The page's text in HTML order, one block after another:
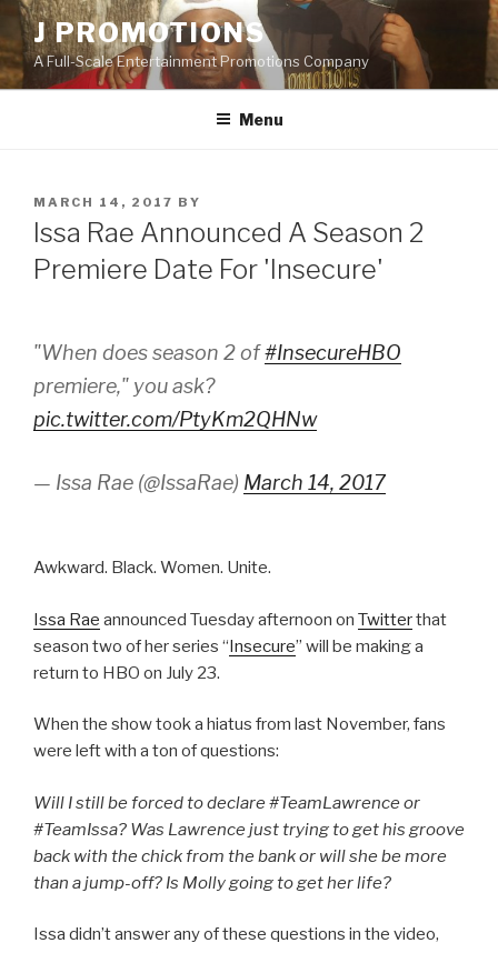
Skip
to
content
J PROMOTIONS
A Full-Scale Entertainment Promotions Company
Menu
POSTED
ON
MARCH 14, 2017 BY
Issa Rae Announced A Season 2
Premiere Date For 'Insecure'
"When does season 2 of#InsecureHBO
premiere," you ask?
pic.twitter.com/PtyKm2QHNw
— Issa Rae (@IssaRae) March 14, 2017
Awkward. Black. Women. Unite.
Issa Rae announced Tuesday afternoon on Twitterthat
season two of her series “Insecure” will be making a
return to HBO on July 23.
When the show took a hiatus from last November, fans
were left with a ton of questions:
Will I still be forced to declare #TeamLawrence or
#TeamIssa? Was Lawrence just trying to get his groove
back with the chick from the bank or will she be more
than a jump-off? Is Molly going to get her life?
Issa didn’t answer any of these questions in the video,